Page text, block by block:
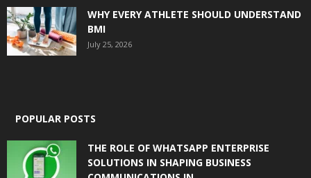
WHY EVERY ATHLETE SHOULD UNDERSTAND
BMI
July 25, 2026
POPULAR POSTS
THE ROLE OF WHATSAPP ENTERPRISE
SOLUTIONS IN SHAPING BUSINESS